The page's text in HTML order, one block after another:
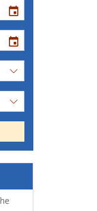
event
event